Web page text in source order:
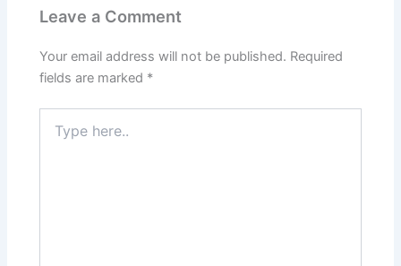
Leave a Comment
Your email address will not be published. Required
fields are marked *
here..